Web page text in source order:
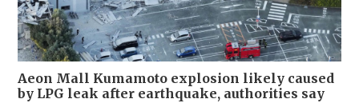
Aeon Mall Kumamoto explosion likely caused
by LPG leak after earthquake, authorities say